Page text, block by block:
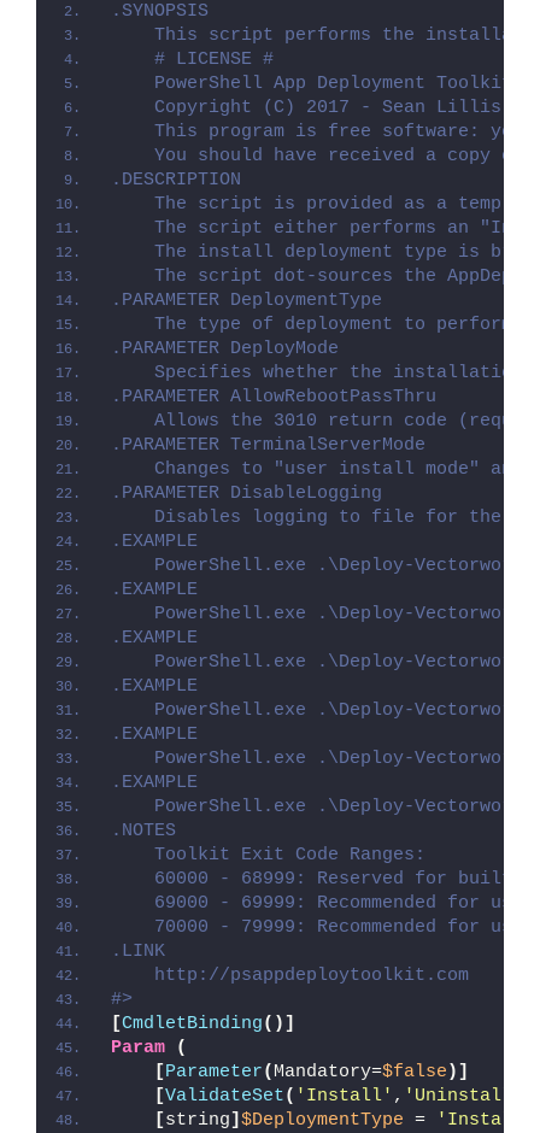
.SYNOPSIS
This script performs the
    # LICENSE #
PowerShell App Deployment Toolkit
Copyright (C) 2017 - Sean Lillis,
This program is free software: you
You should have received a copy of
.DESCRIPTION
The script is provided as a
The script either performs an
The install deployment type is
The script dot-sources the
.PARAMETER DeploymentType
The type of deployment to perform.
.PARAMETER DeployMode
Specifies whether the installation
.PARAMETER AllowRebootPassThru
Allows the 3010 return code
.PARAMETER TerminalServerMode
Changes to "user install mode" and
.PARAMETER DisableLogging
Disables logging to file for the
.EXAMPLE
PowerShell.exe .\Deploy-
.EXAMPLE
PowerShell.exe .\Deploy-
.EXAMPLE
PowerShell.exe .\Deploy-
.EXAMPLE
PowerShell.exe .\Deploy-
.EXAMPLE
PowerShell.exe .\Deploy-
.EXAMPLE
PowerShell.exe .\Deploy-
.NOTES
    Toolkit Exit Code Ranges:
60000 - 68999: Reserved for built-
69000 - 69999: Recommended for
70000 - 79999: Recommended for
.LINK
    http://psappdeploytoolkit.com
#>
[CmdletBinding()]
Param
(
[Parameter( Mandatory=$false )]
[ValidateSet( 'Install' , 'Uninstall'
[string] $DeploymentType = 'Install'